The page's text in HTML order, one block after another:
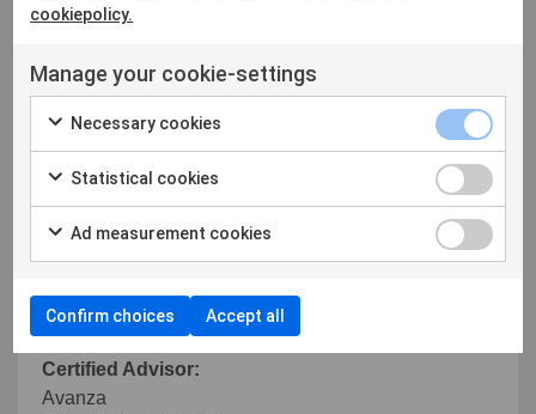
Cancer application will help us achieve both goals,
Germany. We look forward to releasing the
application as soon as our Medical Device
Regulation approval is complete, which we expect
around the end of the first quarter", says Simon Grant,
CEO of SciBase.
For more information please contact:
Simon Grant, CEO SciBase
Tel: +46 72 887 43 99
Email:simon.grant@scibase.com
Certified Advisor:
Avanza
cookiepolicy.
Manage your cookie-settings
Necessary cookies
Statistical cookies
Ad measurement cookies
Confirm choices Accept all